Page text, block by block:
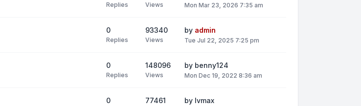
Replies Views Mon Mar 23, 2026 7:35 am
0
Replies
93340
Views
by admin
Tue Jul 22, 2025 7:25 pm
0
Replies
148096
Views
by benny124
Mon Dec 19, 2022 8:36 am
0 77461 by lvmax